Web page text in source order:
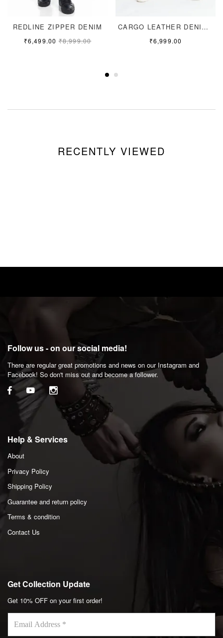
REDLINE ZIPPER DENIM
₹6,499.00 ₹8,999.00
CARGO LEATHER DENIM JEANS
₹6,999.00
RECENTLY VIEWED
Follow us - on our social media!
There are regular great promotions and news on our Instagram and
Facebook! So don't miss out and become a follower.
Help & Services
About
Privacy Policy
Shipping Policy
Guarantee and return policy
Terms & condition
Contact Us
Get Collection Update
Get 10% OFF on your first order!
Email
Address